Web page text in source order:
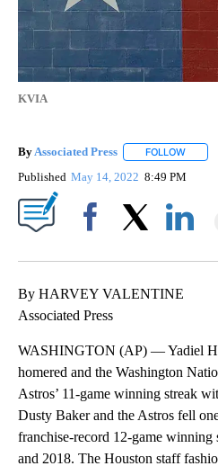
KVIA
By Associated Press FOLLOW
Published May 14, 2022 8:49 PM
By HARVEY VALENTINE
Associated Press
WASHINGTON (AP) — Yadiel
homered and the Washington
Astros’ 11-game winning streak
Dusty Baker and the Astros fell
franchise-record 12-game
and 2018. The Houston staff